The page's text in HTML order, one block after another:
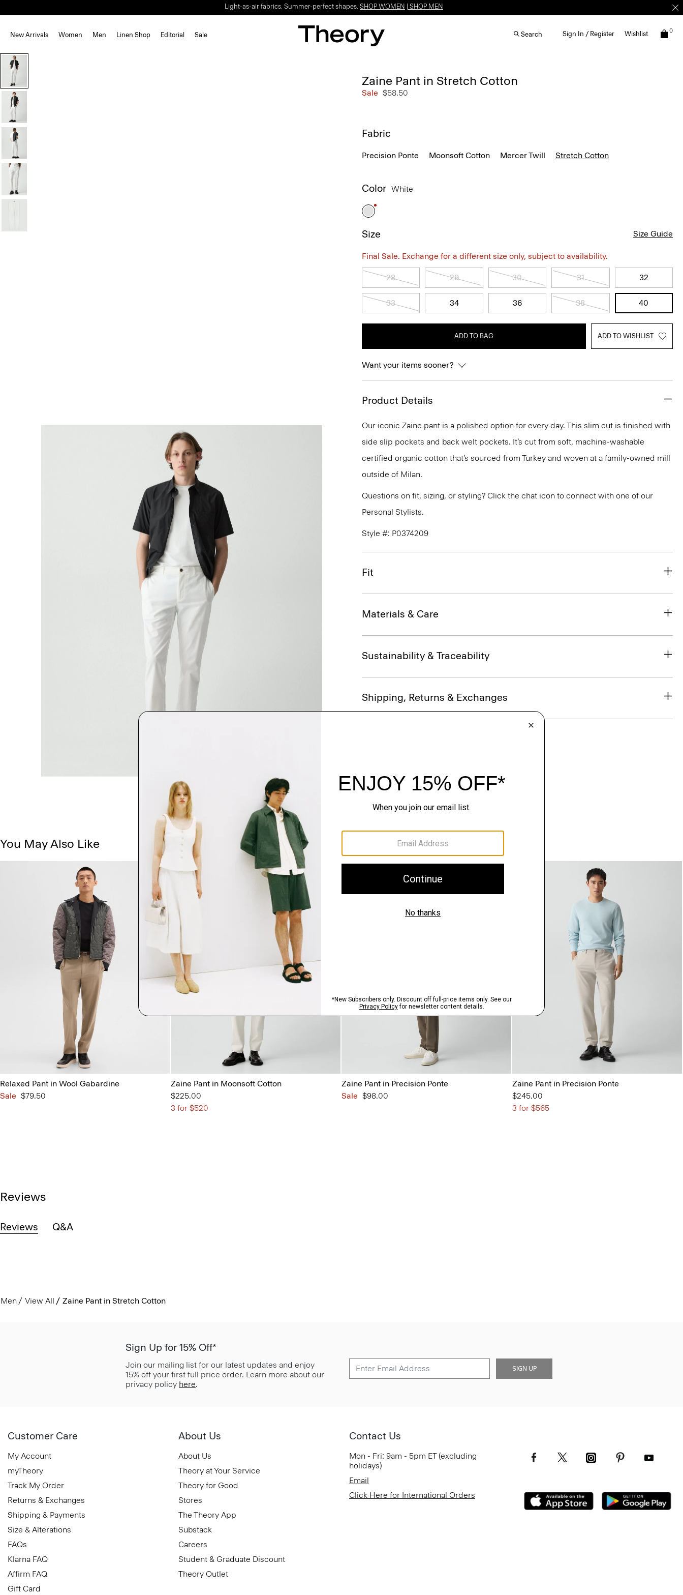
Light-as-air fabrics. Summer-perfect shapes. SHOP WOMEN SHOP MEN
New Arrivals Women Men Linen Shop Editorial Sale Search Sign In / Register Wishlist 0
Zaine Pant in Stretch Cotton
Sale $58.50
Fabric
Precision Ponte Moonsoft Cotton Mercer Twill Stretch Cotton
Color White
Size Size Guide
Final Sale. Exchange for a different size only, subject to availability.
28 29 30 31 32
33 34 36 38 40
ADD TO BAG ADD TO WISHLIST
Want your items sooner?
Product Details
Our iconic Zaine pant is a polished option for every day. This slim cut is finished with
side slip pockets and back welt pockets. It’s cut from soft, machine-washable
certified organic cotton that’s sourced from Turkey and woven at a family-owned mill
outside of Milan.
Questions on fit, sizing, or styling? Click the chat icon to connect with one of our
Personal Stylists.
Style #: P0374209
Fit
Materials & Care
Sustainability & Traceability
Shipping, Returns & Exchanges
You May Also Like
Relaxed Pant in Wool Gabardine
Sale $79.50
Zaine Pant in Moonsoft Cotton
$225.00
3 for $520
Zaine Pant in Precision Ponte
Sale $98.00
Zaine Pant in Precision Ponte
$245.00
3 for $565
Reviews
Reviews Q&A
Men View All Zaine Pant in Stretch Cotton
Sign Up for 15% Off*
Join our mailing list for our latest updates and enjoy
15% off your first full price order. Learn more about our
privacy policy here.
SIGN UP
Customer Care
My Account
myTheory
Track My Order
Returns & Exchanges
Shipping & Payments
Size & Alterations
FAQs
Klarna FAQ
Affirm FAQ
Gift Card
About Us
About Us
Theory at Your Service
Theory for Good
Stores
The Theory App
Substack
Careers
Student & Graduate Discount
Theory Outlet
Contact Us
Mon - Fri: 9am - 5pm ET (excluding
holidays)
Email
Click Here for International Orders